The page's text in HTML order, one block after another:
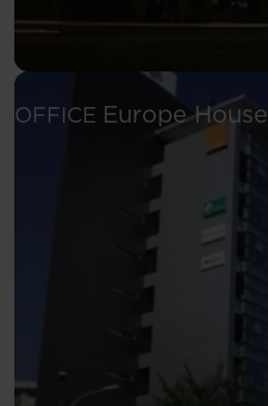
OFFICE Europe House